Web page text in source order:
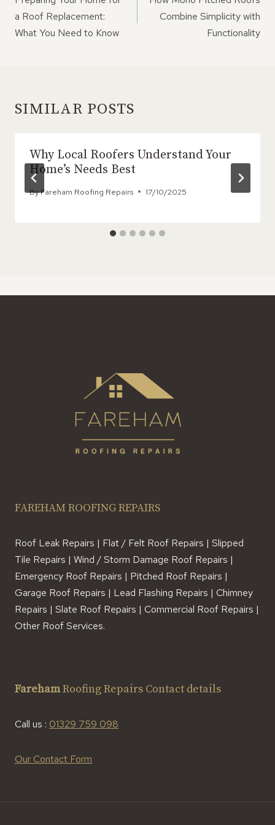
a Roof Replacement:
What You Need to Know
Combine Simplicity with
Functionality
SIMILAR POSTS
Why Local Roofers Understand Your
Home’s Needs Best
ByFareham Roofing Repairs 17/10/2025
FAREHAM ROOFING REPAIRS
Roof Leak Repairs | Flat / Felt Roof Repairs | Slipped
Tile Repairs | Wind / Storm Damage Roof Repairs |
Emergency Roof Repairs | Pitched Roof Repairs |
Garage Roof Repairs | Lead Flashing Repairs | Chimney
Repairs | Slate Roof Repairs | Commercial Roof Repairs |
Other Roof Services.
FarehamRoofing Repairs Contact details
Call us : 01329 759 098
Our Contact Form